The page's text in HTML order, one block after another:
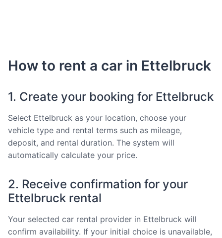
How to rent a car in Ettelbruck
1. Create your booking for Ettelbruck
Select Ettelbruck as your location, choose your
vehicle type and rental terms such as mileage,
deposit, and rental duration. The system will
automatically calculate your price.
2. Receive confirmation for your
Ettelbruck rental
Your selected car rental provider in Ettelbruck will
confirm availability. If your initial choice is unavailable,